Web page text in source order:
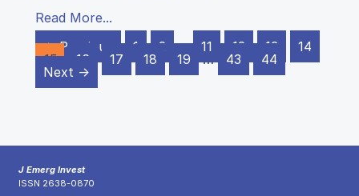
Read More...
← Previous
1 2 … 11 12 13
14
15
16 17 18 19 … 43
44
Next →
J Emerg Invest
ISSN 2638-0870